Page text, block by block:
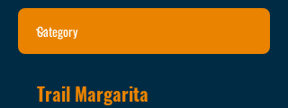
Trail Margarita